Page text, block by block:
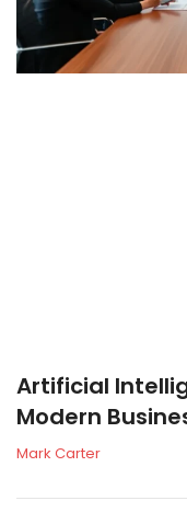
Artificial
Modern
Mark Carter